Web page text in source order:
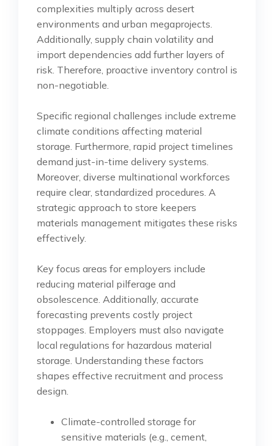
complexities multiply across desert
environments and urban megaprojects.
Additionally, supply chain volatility and
import dependencies add further layers of
risk. Therefore, proactive inventory control is
non-negotiable.
Specific regional challenges include extreme
climate conditions affecting material
storage. Furthermore, rapid project timelines
demand just-in-time delivery systems.
Moreover, diverse multinational workforces
require clear, standardized procedures. A
strategic approach to store keepers
materials management mitigates these risks
effectively.
Key focus areas for employers include
reducing material pilferage and
obsolescence. Additionally, accurate
forecasting prevents costly project
stoppages. Employers must also navigate
local regulations for hazardous material
storage. Understanding these factors
shapes effective recruitment and process
design.
Climate-controlled storage for
sensitive materials (e.g., cement,